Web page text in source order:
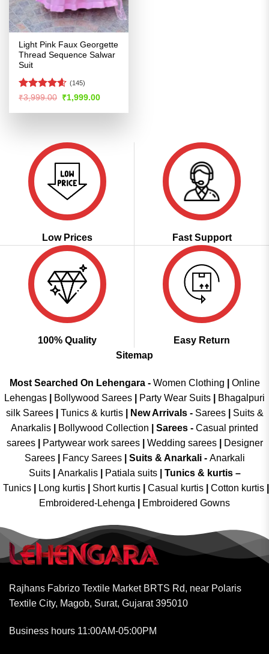
Light Pink Faux Georgette
Thread Sequence Salwar
Suit
Rated4.56
(145)
₹3,999.00 Original
price
was:
₹1,999.00Current
is:
Low Prices Fast Support
100% Quality
Easy Return
Sitemap
Most Searched On Lehengara - Women Clothing
Online
Lehengas
Bollywood Sarees Party Wear Suits
Bhagalpuri
silk Sarees| Tunics & kurtis| New Arrivals- Sarees|
Suits &
Anarkalis
Bollywood Collection Sarees - Casual printed
sarees| Partywear work sarees| Wedding sarees|
Designer
Sarees| Fancy Sarees| Suits & Anarkali - Anarkali
Suits
Anarkalis Patiala suits
Tunics & kurtis –
Tunics
Long kurtis Short kurtis Casual kurtis Cotton kurtis
Embroidered-Lehenga
Embroidered Gowns
Rajhans Fabrizo Textile Market BRTS Rd, near Polaris
Textile City, Magob, Surat, Gujarat 395010
Business hours 11:00AM-05:00PM